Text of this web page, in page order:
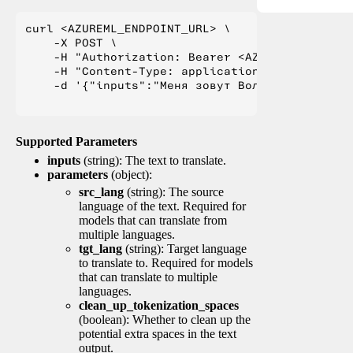
curl <AZUREML_ENDPOINT_URL> \
    -X POST \
-H "Authorization: Bearer
    -H "Content-Type: application/json" \
-d '{"inputs":"Меня зовут Вольфганг и я
Supported Parameters
inputs (string): The text to translate.
parameters (object):
src_lang (string): The source
language of the text. Required for
models that can translate from
multiple languages.
tgt_lang (string): Target language
to translate to. Required for models
that can translate to multiple
languages.
clean_up_tokenization_spaces
(boolean): Whether to clean up the
potential extra spaces in the text
output.